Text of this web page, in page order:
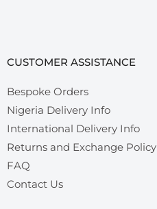
CUSTOMER ASSISTANCE
Bespoke Orders
Nigeria Delivery Info
International Delivery Info
Returns and Exchange Policy
FAQ
Contact Us